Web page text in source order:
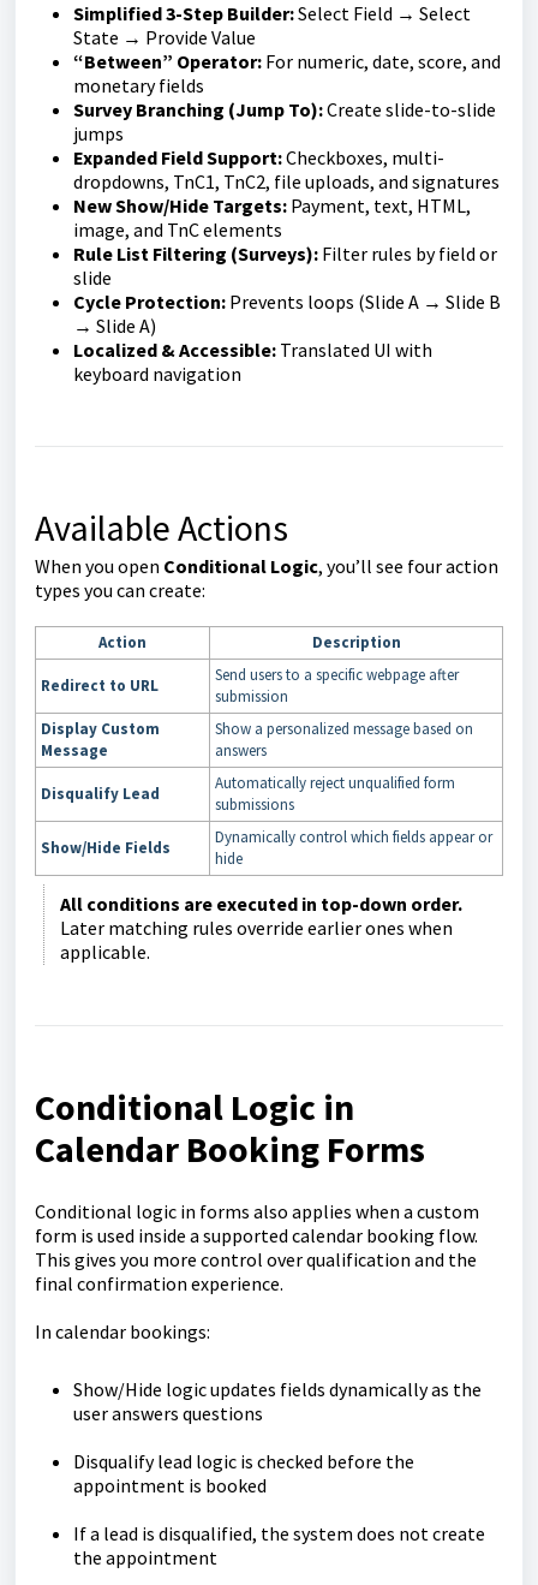
Simplified 3-Step Builder:Select Field → Select
State → Provide Value
“Between” Operator: For numeric, date, score, and
monetary fields
Survey Branching (Jump To):Create slide-to-slide
jumps
Expanded Field Support:Checkboxes, multi-
dropdowns, TnC1, TnC2, file uploads, and signatures
New Show/Hide Targets: Payment, text, HTML,
image, and TnC elements
Rule List Filtering (Surveys): Filter rules by field or
slide
Cycle Protection: Prevents loops (Slide A → Slide B
→ Slide A)
Localized & Accessible: Translated UI with
keyboard navigation
Available Actions
When you open Conditional Logic, you’ll see four action
types you can create:
Action Description
Redirect to URL
Send users to a specific webpage after
submission
Display Custom
Message
Show a personalized message based on
answers
Disqualify Lead
Automatically reject unqualified form
submissions
Show/Hide Fields
Dynamically control which fields appear or
hide
All conditions are executed in top-down order.
Later matching rules override earlier ones when
applicable.
Conditional Logic in
Calendar Booking Forms
Conditional logic in forms also applies when a custom
form is used inside a supported calendar booking flow.
This gives you more control over qualification and the
final confirmation experience.
In calendar bookings:
Show/Hide logic updates fields dynamically as the
user answers questions
Disqualify lead logic is checked before the
appointment is booked
If a lead is disqualified, the system does not create
the appointment